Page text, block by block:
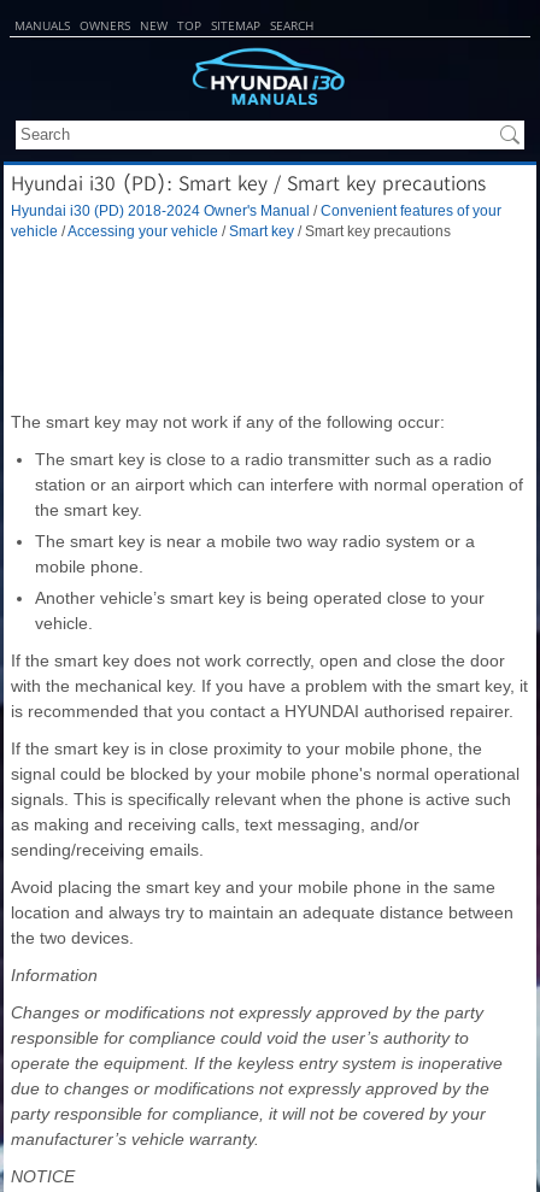
MANUALS OWNERS NEW TOP SITEMAP SEARCH
Hyundai i30 (PD): Smart key / Smart key precautions
Hyundai i30 (PD) 2018-2024 Owner's Manual /Convenient features of your
vehicle /Accessing your vehicle /Smart key / Smart key precautions
The smart key may not work if any of the following occur:
The smart key is close to a radio transmitter such as a radio
station or an airport which can interfere with normal operation of
the smart key.
The smart key is near a mobile two way radio system or a
mobile phone.
Another vehicle’s smart key is being operated close to your
vehicle.
If the smart key does not work correctly, open and close the door
with the mechanical key. If you have a problem with the smart key, it
is recommended that you contact a HYUNDAI authorised repairer.
If the smart key is in close proximity to your mobile phone, the
signal could be blocked by your mobile phone's normal operational
signals. This is specifically relevant when the phone is active such
as making and receiving calls, text messaging, and/or
sending/receiving emails.
Avoid placing the smart key and your mobile phone in the same
location and always try to maintain an adequate distance between
the two devices.
Information
Changes or modifications not expressly approved by the party
responsible for compliance could void the user’s authority to
operate the equipment. If the keyless entry system is inoperative
due to changes or modifications not expressly approved by the
party responsible for compliance, it will not be covered by your
manufacturer’s vehicle warranty.
NOTICE